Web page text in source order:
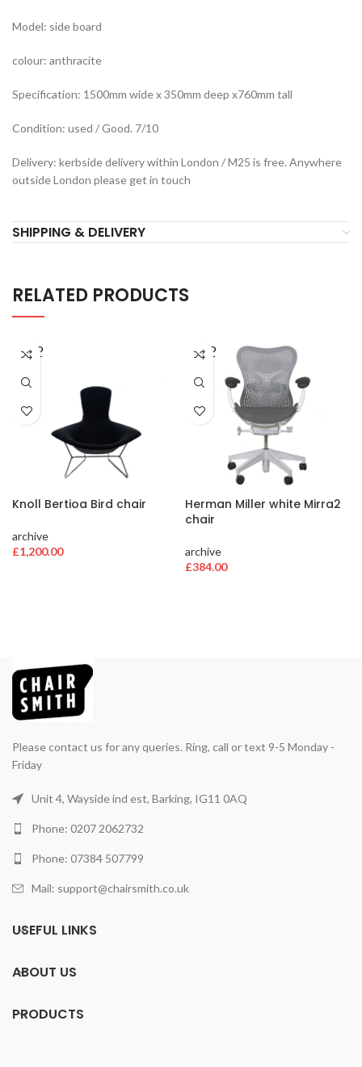
Model: side board
colour: anthracite
Specification: 1500mm wide x 350mm deep x760mm tall
Condition: used / Good. 7/10
Delivery: kerbside delivery within London / M25 is free. Anywhere
outside London please get in touch
SHIPPING & DELIVERY
RELATED PRODUCTS
SOLD
OUT
Knoll Bertioa Bird chair
archive
£1,200.00
SOLD
OUT
Herman Miller white Mirra2
chair
archive
£384.00
Please contact us for any queries. Ring, call or text 9-5 Monday -
Friday
Unit 4, Wayside ind est, Barking, IG11 0AQ
Phone: 0207 2062732
Phone: 07384 507799
Mail: support@chairsmith.co.uk
USEFUL LINKS
ABOUT US
PRODUCTS